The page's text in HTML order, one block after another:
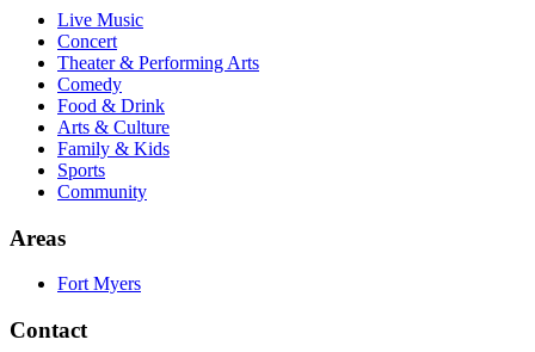
Live Music
Concert
Theater & Performing Arts
Comedy
Food & Drink
Arts & Culture
Family & Kids
Sports
Community
Areas
Fort Myers
Contact